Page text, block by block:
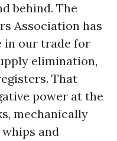
behind. The
Association has
in our trade for
elimination,
That
power at the
mechanically
and